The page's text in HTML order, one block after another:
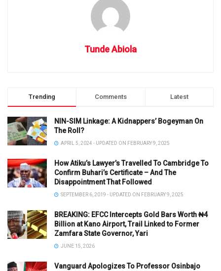
Tunde Abiola
Trending Comments Latest
NIN-SIM Linkage: A Kidnappers’ Bogeyman On
The Roll?
APRIL 5, 2024 - UPDATED ON FEBRUARY 9, 2025
How Atiku’s Lawyer’s Travelled To Cambridge To
Confirm Buhari’s Certificate – And The
Disappointment That Followed
SEPTEMBER 6, 2019 - UPDATED ON FEBRUARY 9, 2025
BREAKING: EFCC Intercepts Gold Bars Worth ₦4
Billion at Kano Airport, Trail Linked to Former
Zamfara State Governor, Yari
JUNE 15, 2026
Vanguard Apologizes To Professor Osinbajo